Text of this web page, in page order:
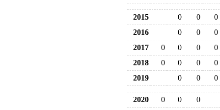
2015 0 0
0
2016
0 0
0
2017
0 0 0
0
2018
0 0 0
0
2019
0 0 0
2020 0 0
0